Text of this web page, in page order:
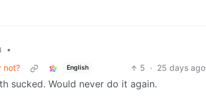
•
not?
English 5 · 25 days ago
sucked. Would never do it again.